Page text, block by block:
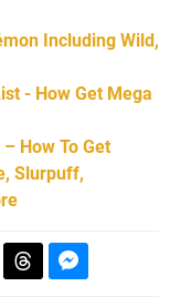
Including Wild,
- How Get Mega
How To Get
Slurpuff,